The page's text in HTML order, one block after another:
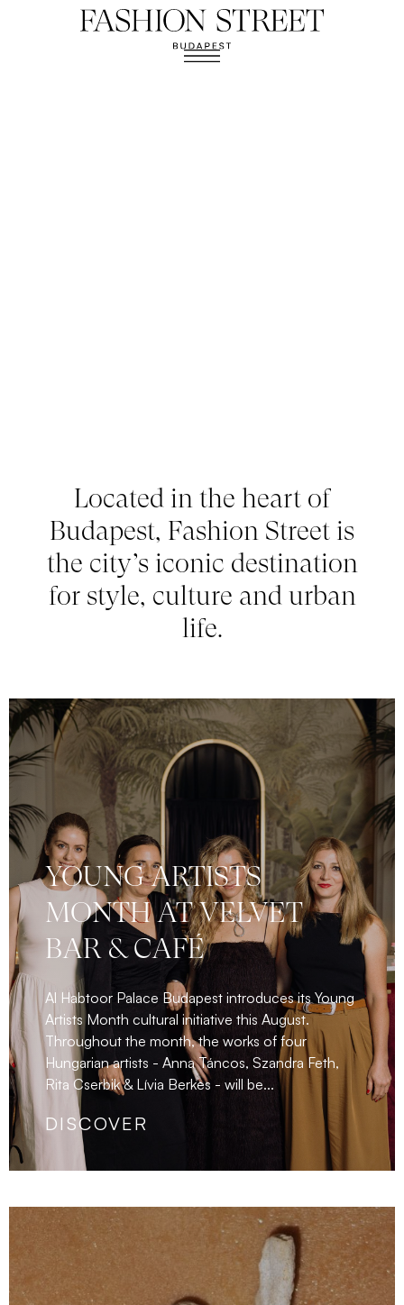
Located in the heart of
Budapest, Fashion Street is
the city’s iconic destination
for style, culture and urban
life.
YOUNG ARTISTS
MONTH AT VELVET
BAR & CAFÉ
Al Habtoor Palace Budapest introduces its Young
Artists Month cultural initiative this August.
Throughout the month, the works of four
Hungarian artists - Anna Táncos, Szandra Feth,
Rita Cserbik & Lívia Berkes - will be...